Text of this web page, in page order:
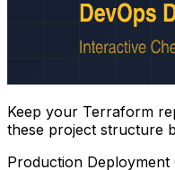
Keep your Terraform
these project structure
Production Deployment